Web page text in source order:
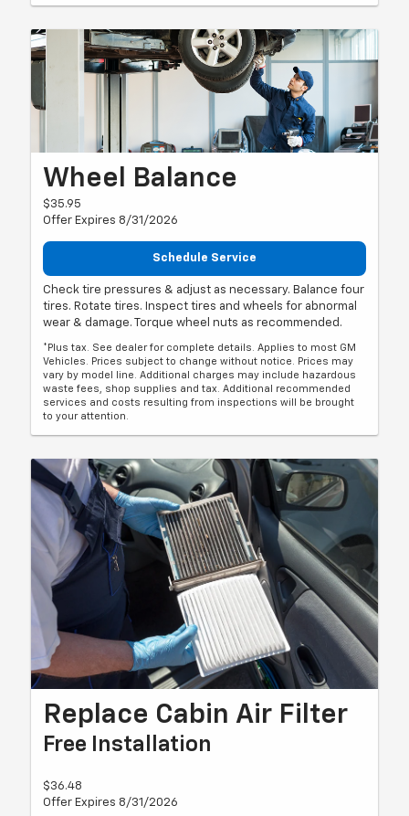
Wheel Balance
$35.95
Offer Expires 8/31/2026
Schedule Service
Check tire pressures & adjust as necessary. Balance four
tires. Rotate tires. Inspect tires and wheels for abnormal
wear & damage. Torque wheel nuts as recommended.
*Plus tax. See dealer for complete details. Applies to most GM
Vehicles. Prices subject to change without notice. Prices may
vary by model line. Additional charges may include hazardous
waste fees, shop supplies and tax. Additional recommended
services and costs resulting from inspections will be brought
to your attention.
Replace Cabin Air Filter
Free Installation
$36.48
Offer Expires 8/31/2026